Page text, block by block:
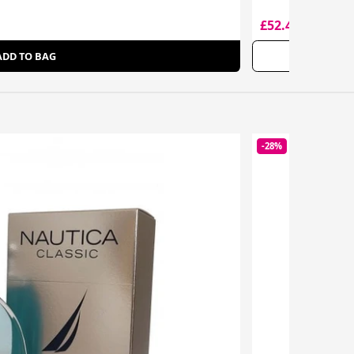
TO BAG
£52.45
-28%